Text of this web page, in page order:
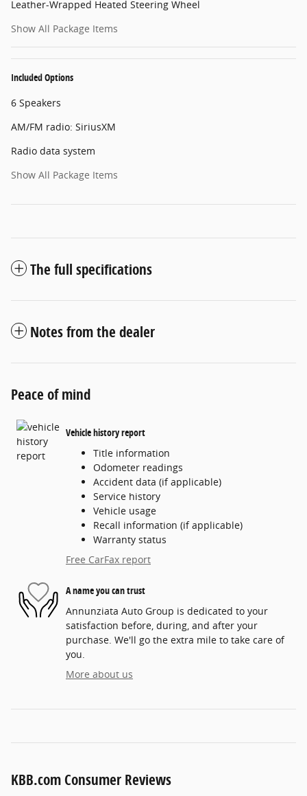
Leather-Wrapped Heated Steering Wheel
Show All Package Items
Included Options
6 Speakers
AM/FM radio: SiriusXM
Radio data system
Show All Package Items
The full specifications
Notes from the dealer
Peace of mind
Vehicle history report
Title information
Odometer readings
Accident data (if applicable)
Service history
Vehicle usage
Recall information (if applicable)
Warranty status
Free CarFax report
A name you can trust
Annunziata Auto Group is dedicated to your
satisfaction before, during, and after your
purchase. We'll go the extra mile to take care of
you.
More about us
KBB.com Consumer Reviews